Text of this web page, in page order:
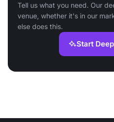
Tell us what you need. Our
venue, whether it's in our
else does this.
Start